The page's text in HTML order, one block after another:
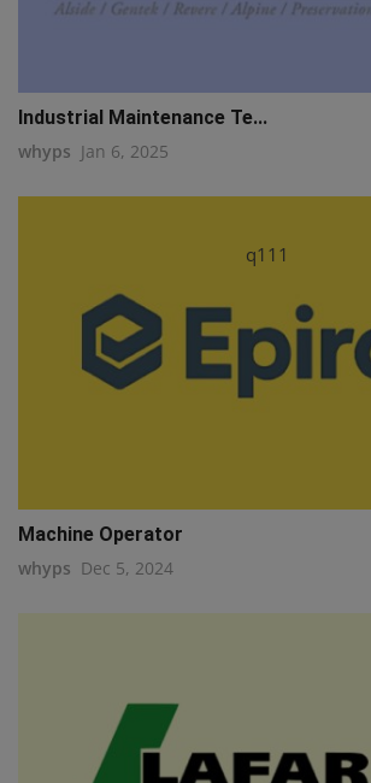
q111
Industrial Maintenance Te...
whyps Jan 6, 2025
Machine Operator
whyps Dec 5, 2024